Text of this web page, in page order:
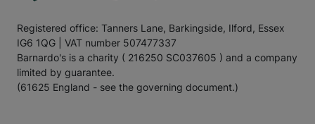
Registered office: Tanners Lane, Barkingside, Ilford, Essex
IG6 1QG | VAT number 507477337
Barnardo's is a charity ( 216250 SC037605 ) and a company
limited by guarantee.
(61625 England - see the governing document.)